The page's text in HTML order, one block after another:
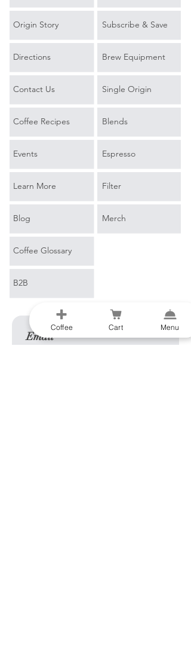
Origin Story
Directions
Contact Us
Coffee Recipes
Events
Learn More
Blog
Coffee Glossary
B2B
Subscribe & Save
Brew Equipment
Single Origin
Blends
Espresso
Filter
Merch
Email*
Coffee Cart Menu